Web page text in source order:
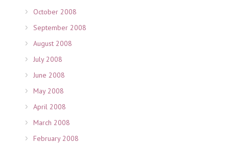
October 2008
September 2008
August 2008
July 2008
June 2008
May 2008
April 2008
March 2008
February 2008